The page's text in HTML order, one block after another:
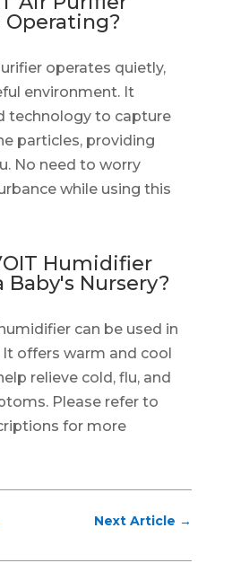
Operating?
operates quietly,
environment. It
technology to capture
particles, providing
No need to worry
while using this
Humidifier
Baby's Nursery?
can be used in
It offers warm and cool
relieve cold, flu, and
Please refer to
for more
Next Article →